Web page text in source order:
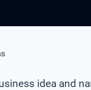
idea and